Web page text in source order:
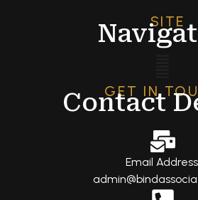
SITE
GET IN
Contact
Email